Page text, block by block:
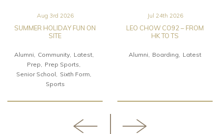
Aug 3rd 2026
SUMMER HOLIDAY FUN ON
SITE
Alumni Community
Latest
Prep
Prep Sports
Senior School
Sixth Form
Sports
Jul 24th 2026
LEO CHOW CO92 – FROM
HK TO TS
Alumni Boarding Latest